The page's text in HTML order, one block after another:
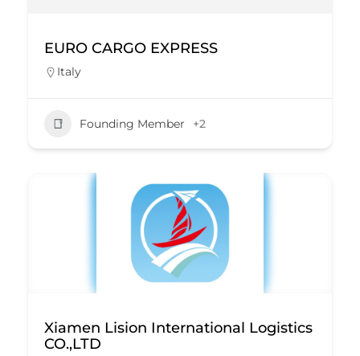
EURO CARGO EXPRESS
Italy
Founding Member +2
Xiamen Lision International Logistics
CO.,LTD